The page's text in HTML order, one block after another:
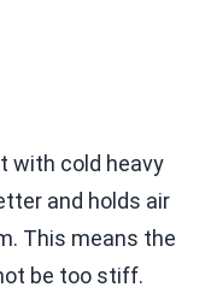
with cold heavy
and holds air
This means the
be too stiff.